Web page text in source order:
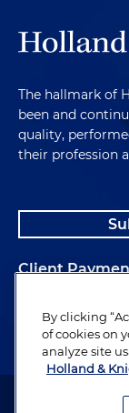
The hallmark of
been and
quality,
their profession
Client
Alumni
Attorney
By clicking
of cookies on
analyze site
Holland &